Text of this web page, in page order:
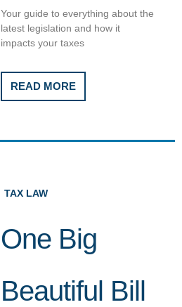
Your guide to everything about the
latest legislation and how it
impacts your taxes
READ MORE
TAX LAW
One Big
Beautiful Bill